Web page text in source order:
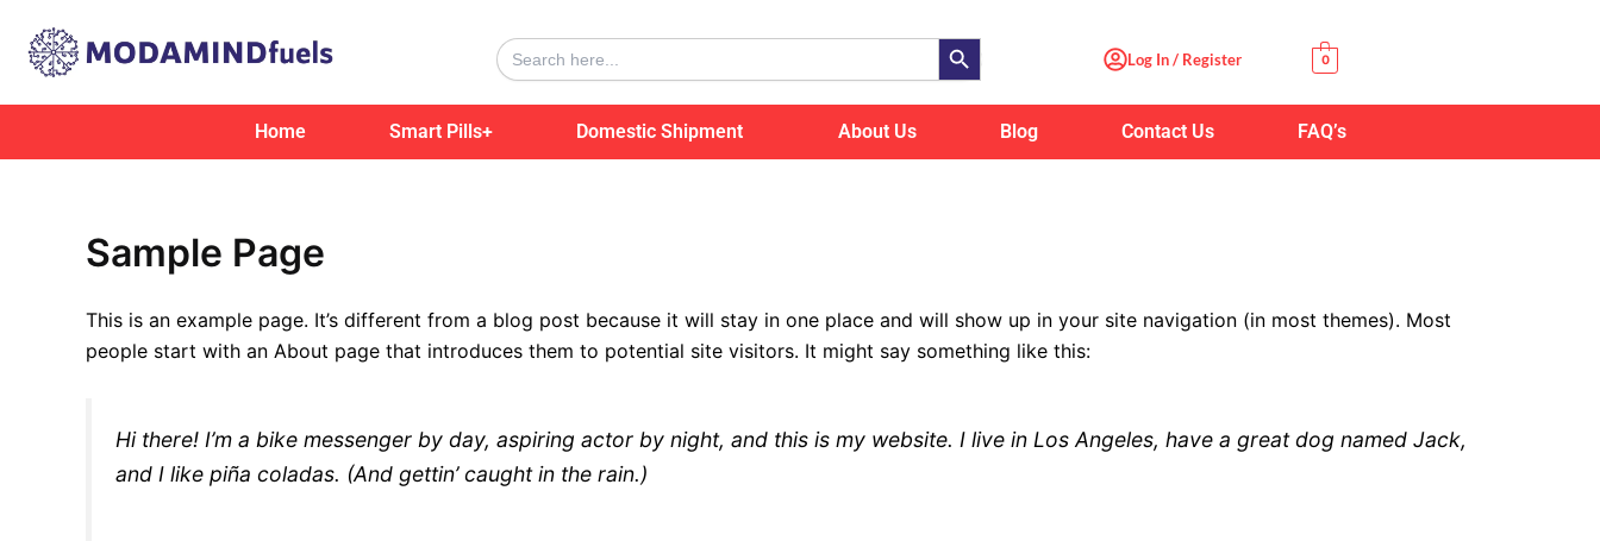
content
Search
for:
Search Button
Log In / Register 0
Home Smart Pills+ Domestic Shipment About Us Blog Contact Us FAQ’s
Sample Page
This is an example page. It’s different from a blog post because it will stay in one place and will show up in your site navigation (in most themes). Most
people start with an About page that introduces them to potential site visitors. It might say something like this:
Hi there! I’m a bike messenger by day, aspiring actor by night, and this is my website. I live in Los Angeles, have a great dog named Jack,
and I like piña coladas. (And gettin’ caught in the rain.)